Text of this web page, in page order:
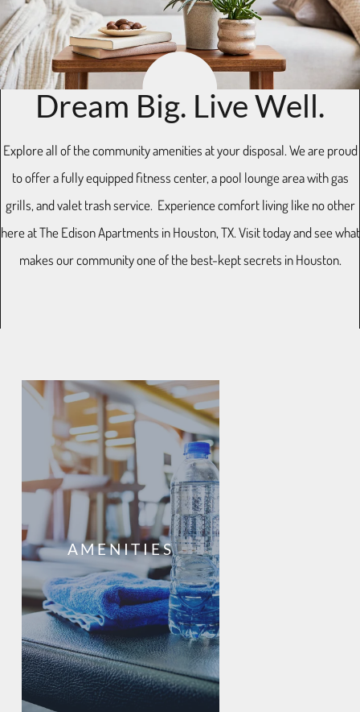
Residents
E-Brochure
11770 Westheimer Road
Houston, TX 77077
Dream Big. Live Well.
Explore all of the community amenities at your disposal. We are proud
to offer a fully equipped fitness center, a pool lounge area with gas
grills, and valet trash service. Experience comfort living like no other
here at The Edison Apartments in Houston, TX. Visit today and see what
makes our community one of the best-kept secrets in Houston.
AMENITIES